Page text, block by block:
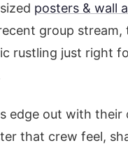
posters & wall
group stream,
rustling just right
edge out with
that crew feel,